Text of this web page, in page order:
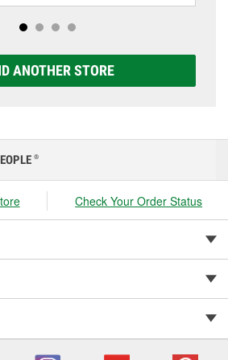
vehicle and budget.
ANOTHER STORE
®
Check Your Order Status